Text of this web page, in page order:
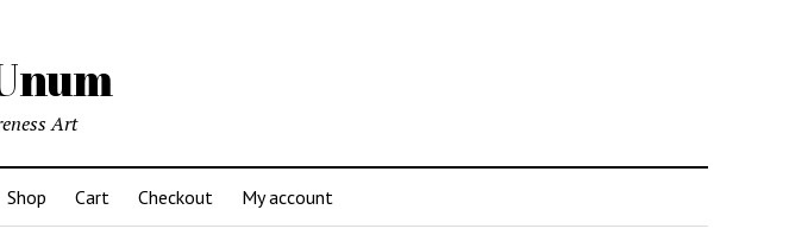
Art
Shop Cart Checkout My account